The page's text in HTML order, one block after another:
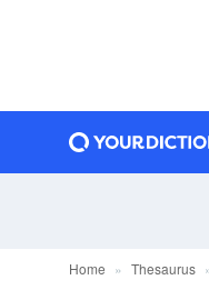
Home Thesaurus